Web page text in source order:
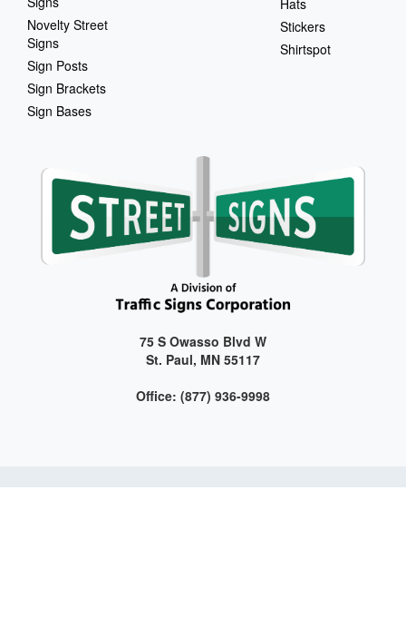
Novelty Street
Signs
Sign Posts
Sign Brackets
Sign Bases
Hats
Stickers
Shirtspot
75 S Owasso Blvd W
St. Paul, MN 55117
Office: (877) 936-9998